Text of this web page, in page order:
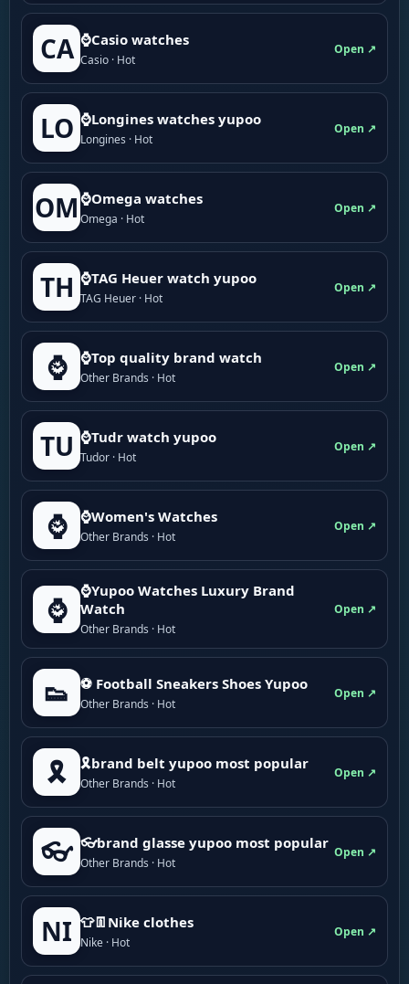
CA ⌚Casio watches
Casio · Hot
Open ↗
LO ⌚Longines watches yupoo
Longines · Hot
Open ↗
OM ⌚Omega watches
Omega · Hot
Open ↗
TH ⌚TAG Heuer watch yupoo
TAG Heuer · Hot
Open ↗
⌚ ⌚Top quality brand watch
Other Brands · Hot
Open ↗
TU ⌚Tudr watch yupoo
Tudor · Hot
Open ↗
⌚ ⌚Women's Watches
Other Brands · Hot
Open ↗
⌚
⌚Yupoo Watches Luxury Brand
Watch
Other Brands · Hot
Open ↗
👟 ⚽ Football Sneakers Shoes Yupoo
Other Brands · Hot
Open ↗
🎗️ 🎗brand belt yupoo most popular
Other Brands · Hot
Open ↗
👓 👓brand glasse yupoo most popular
Other Brands · Hot
Open ↗
NI 👕👖Nike clothes
Nike · Hot
Open ↗